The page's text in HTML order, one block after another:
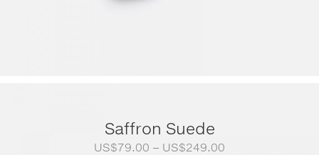
Saffron Suede
US$79.00 – US$249.00